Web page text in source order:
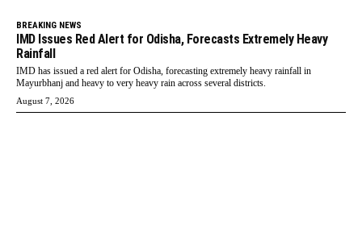
BREAKING NEWS
IMD Issues Red Alert for Odisha, Forecasts Extremely Heavy
Rainfall
IMD has issued a red alert for Odisha, forecasting extremely heavy rainfall in
Mayurbhanj and heavy to very heavy rain across several districts.
August 7, 2026